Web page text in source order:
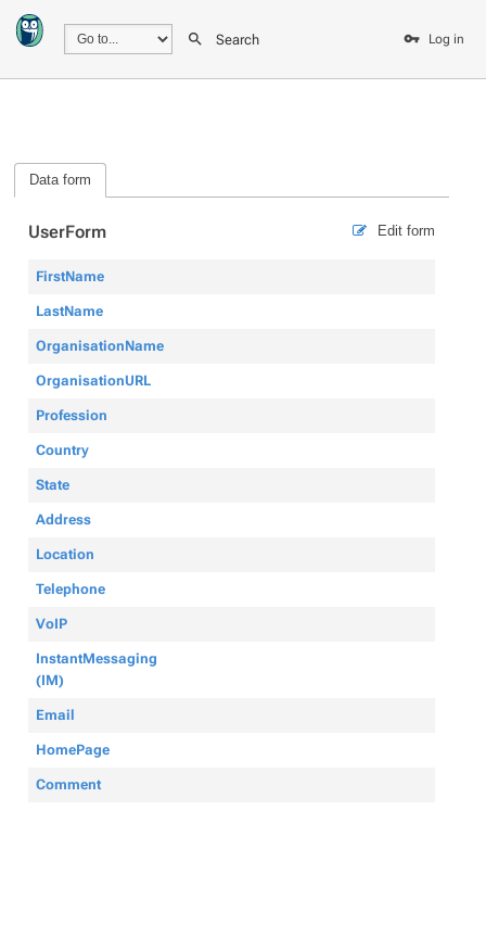
Search Log in
Data form
Edit form
UserForm
FirstName
LastName
OrganisationName
OrganisationURL
Profession
Country
State
Address
Location
Telephone
VoIP
InstantMessaging
(IM)
Email
HomePage
Comment